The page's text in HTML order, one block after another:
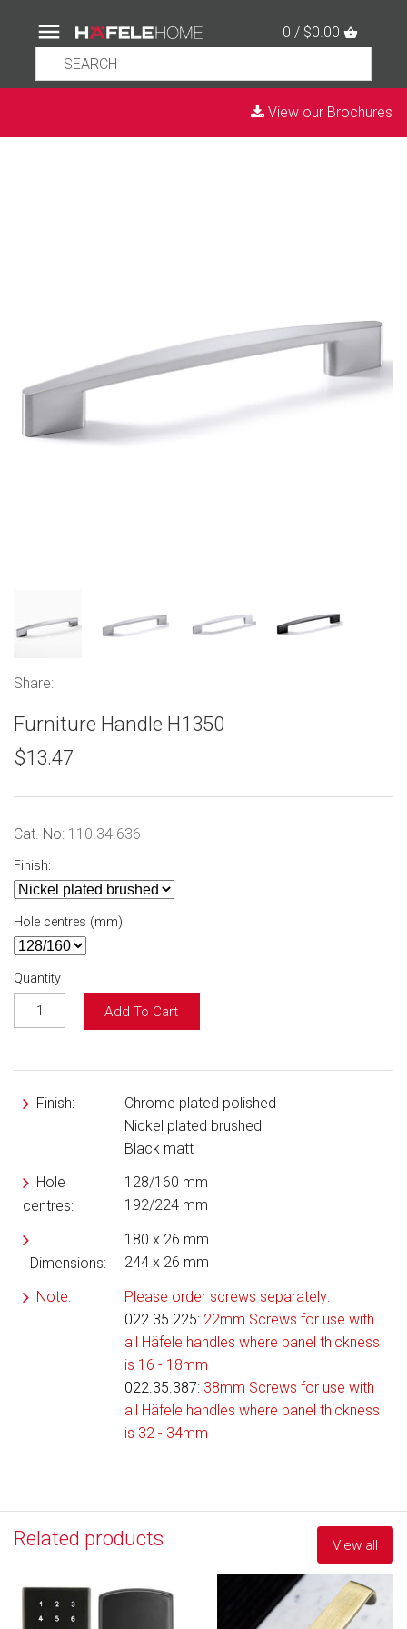
0 / $0.00
View our Brochures
Share:
Furniture Handle H1350
$13.47
Cat. No: 110.34.636
Finish:
Hole centres (mm):
Quantity
Add To Cart
Finish:
Chrome plated polished
Nickel plated brushed
Black matt
Hole
centres:
128/160 mm
192/224 mm
Dimensions:
180 x 26 mm
244 x 26 mm
Note:
Please order screws separately:
022.35.225: 22mm Screws for use with
all Häfele handles where panel thickness
is 16 - 18mm
022.35.387: 38mm Screws for use with
all Häfele handles where panel thickness
is 32 - 34mm
Related products View all